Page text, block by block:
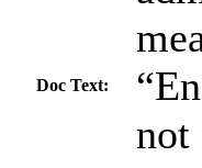
Doc Text:
not